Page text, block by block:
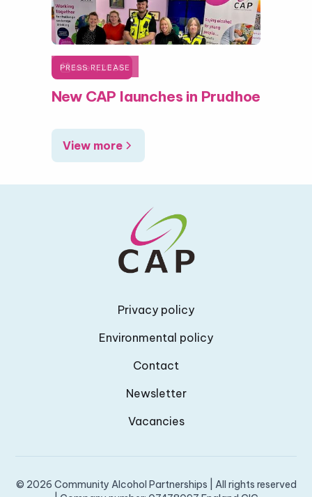
PRESS RELEASE
June 1, 2026
New CAP launches in Prudhoe
View more
Privacy policy
Environmental policy
Contact
Newsletter
Vacancies
© 2026 Community Alcohol Partnerships | All rights reserved